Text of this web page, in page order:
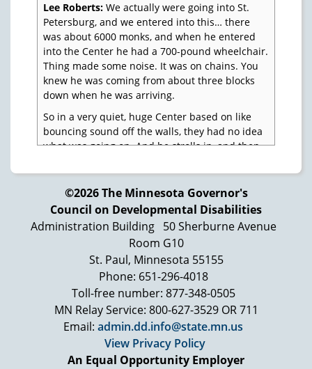
Lee Roberts: We actually were going into St.
Petersburg, and we entered into this… there
was about 6000 monks, and when he entered
into the Center he had a 700-pound wheelchair.
Thing made some noise. It was on chains. You
knew he was coming from about three blocks
down when he was arriving.
So in a very quiet, huge Center based on like
bouncing sound off the walls, they had no idea
what was going on. And he strolls in, and then
the time, but they couldn't exactly disguise
themselves as monks at that point, so it was
pretty much known that they were there.
And I'm just… I'm looking at the monks like
they're looking at my dad, because I've never
seen anything like it. And then as we're going
through, the weirdest event happens. A bird
comes through and it drops… it drops its poop
on the ground and it hits my dad's chair right
there. They took it as a religious sign and at that
moment, 6000 monks that were there all
stopped and got down and started praying and
humming, because they thought it was a
©2026 The Minnesota Governor's
Council on Developmental Disabilities
Administration Building
50 Sherburne Avenue
Room G10
St. Paul, Minnesota 55155
Phone: 651-296-4018
Toll-free number: 877-348-0505
MN Relay Service: 800-627-3529 OR 711
Email: admin.dd.info@state.mn.us
View Privacy Policy
An Equal Opportunity Employer